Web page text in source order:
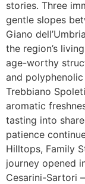
stories. Three
gentle slopes
Giano
the region’s
age-worthy
and
Trebbiano
aromatic
tasting into
patience
Hilltops, Family
journey opened
Cesarini-Sartori